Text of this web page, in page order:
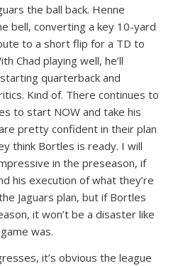
the ball back. Henne
bell, converting a key 10-yard
to a short flip for a TD to
Chad playing well, he’ll
quarterback and
Kind of. There continues to
to start NOW and take his
pretty confident in their plan
think Bortles is ready. I will
in the preseason, if
his execution of what they’re
Jaguars plan, but if Bortles
it won’t be a disaster like
was.
it’s obvious the league